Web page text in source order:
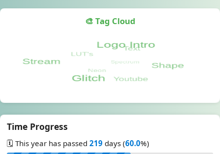
🎨 Tag Cloud
Time Progress
🗓️ This year has passed 219 days (60.0%)